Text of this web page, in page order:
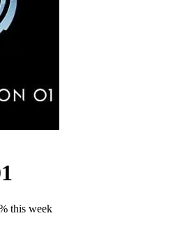
this week